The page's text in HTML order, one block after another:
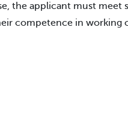
the applicant must
competence in working